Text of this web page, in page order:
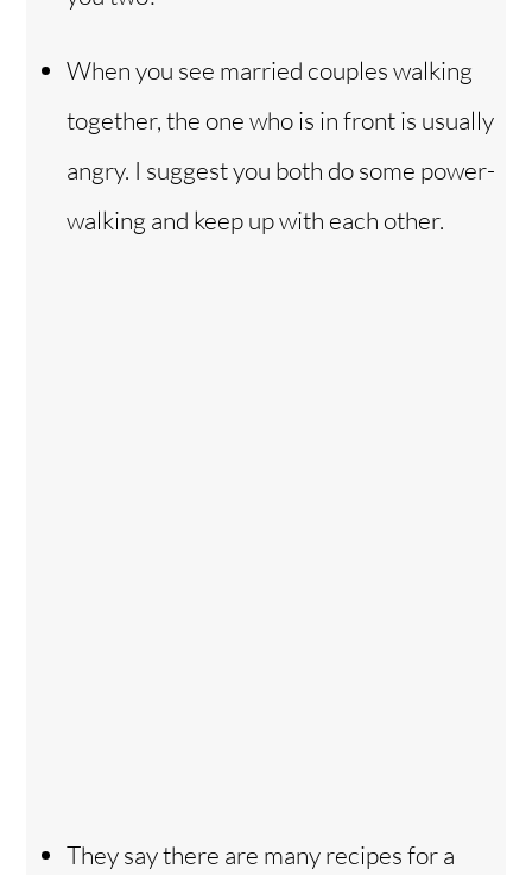
When you see married couples walking
together, the one who is in front is usually
angry. I suggest you both do some power-
walking and keep up with each other.
They say there are many recipes for a